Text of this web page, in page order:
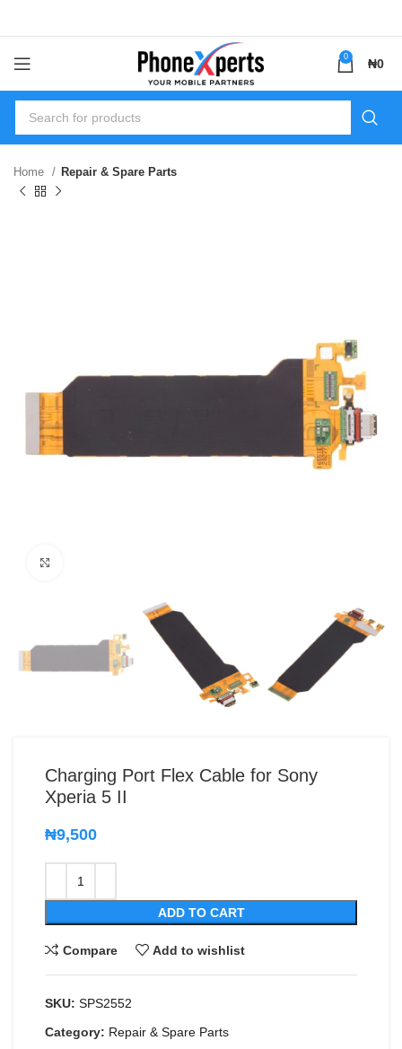
0 ₦0
Home Repair & Spare Parts
Charging Port Flex Cable for Sony
Xperia 5 II
₦9,500
ADD TO CART
Compare Add to wishlist
SKU: SPS2552
Category: Repair & Spare Parts